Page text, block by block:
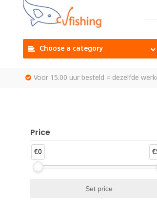
Choose a category
Voor 15.00 uur besteld = dezelfde
Price
€0